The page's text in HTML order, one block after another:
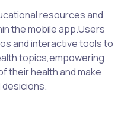
resources and
the mobile app.Users
and interactive tools to
topics,empowering
their health and make